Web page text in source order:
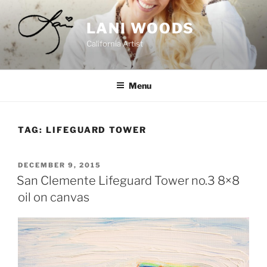
content
LANI WOODS
California Artist
Menu
TAG: LIFEGUARD TOWER
POSTED
ON
DECEMBER 9, 2015
San Clemente Lifeguard Tower no.3 8×8
oil on canvas